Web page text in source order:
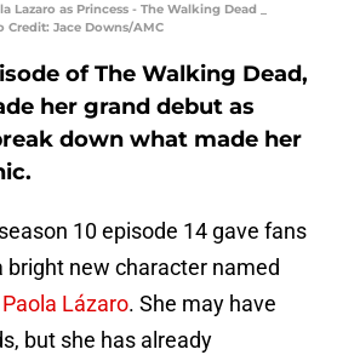
Lazaro as Princess - The Walking Dead _
Credit: Jace Downs/AMC
of The Walking Dead,
her grand debut as
down what made her
10 episode 14 gave fans
bright new character named
Paola Lázaro. She may have
but she has already